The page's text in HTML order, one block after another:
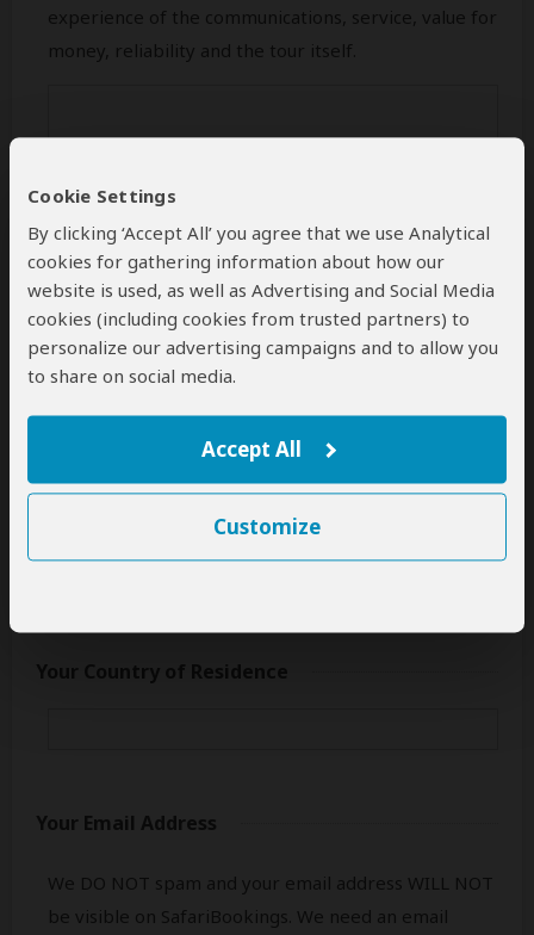
Cookie Settings
By clicking ‘Accept All’ you agree that we use Analytical
cookies for gathering information about how our
website is used, as well as Advertising and Social Media
cookies (including cookies from trusted partners) to
personalize our advertising campaigns and to allow you
to share on social media.
Accept All
Customize
experience of the communications, service, value for
money, reliability and the tour itself.
Min 50 characters (0characters entered)
This name will be publicly visible. Feel free to enter
only your first name.
Your Country of Residence
Your Email Address
We DO NOT spam and your email address WILL NOT
be visible on SafariBookings. We need an email